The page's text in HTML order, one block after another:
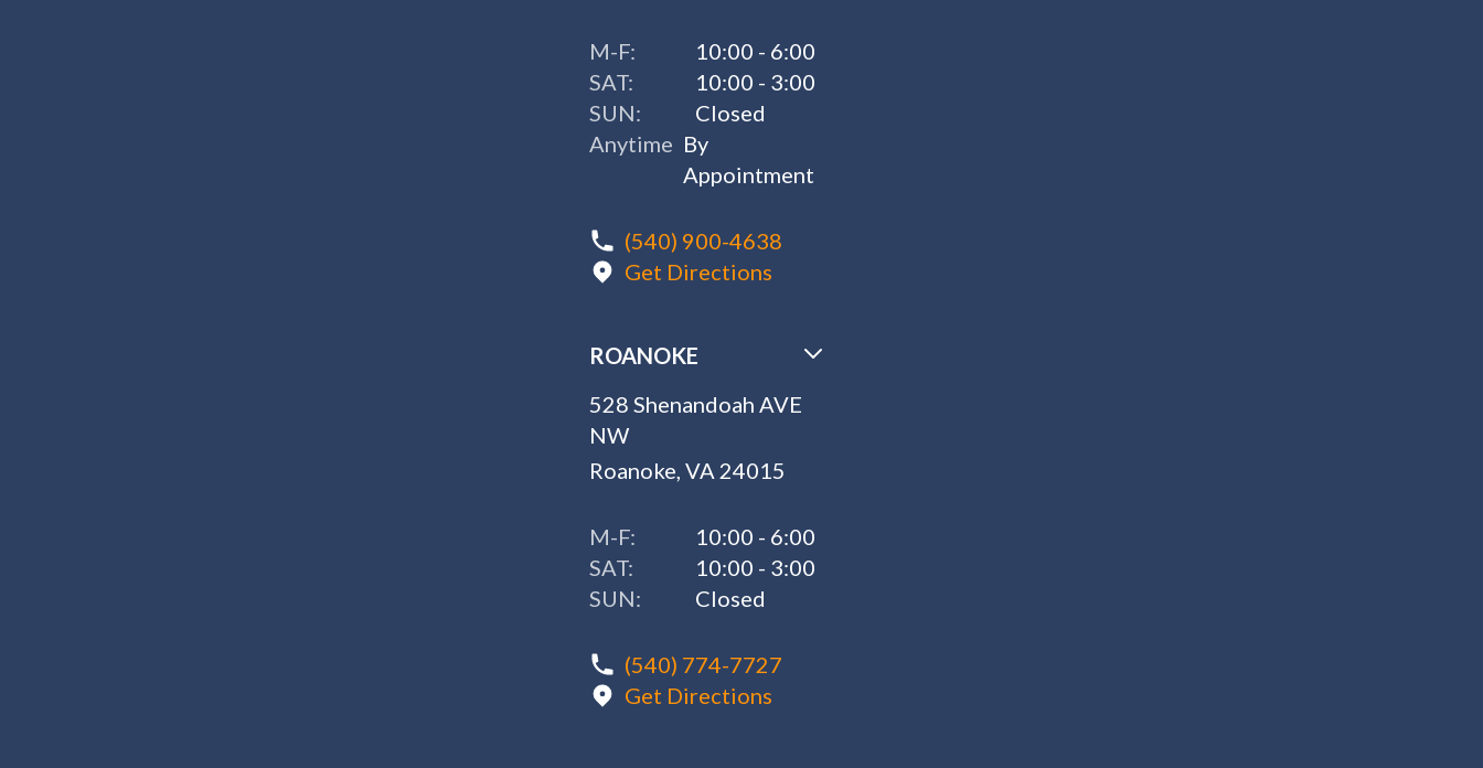
M-F:
10:00 - 6:00
SAT:
10:00 - 3:00
SUN:
Closed
Anytime By
Appointment
(540) 900-4638
Get Directions
ROANOKE
528 Shenandoah AVE
NW
Roanoke, VA 24015
M-F:
10:00 - 6:00
SAT:
10:00 - 3:00
SUN:
Closed
(540) 774-7727
Get Directions